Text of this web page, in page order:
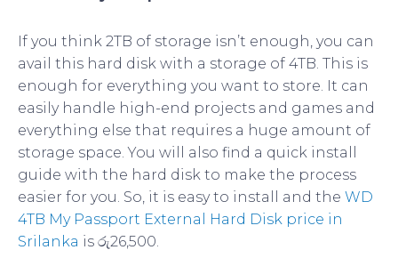
If you think 2TB of storage isn’t enough, you can
avail this hard disk with a storage of 4TB. This is
enough for everything you want to store. It can
easily handle high-end projects and games and
everything else that requires a huge amount of
storage space. You will also find a quick install
guide with the hard disk to make the process
easier for you. So, it is easy to install and the WD
4TB My Passport External Hard Disk price in
Srilanka is රු26,500.